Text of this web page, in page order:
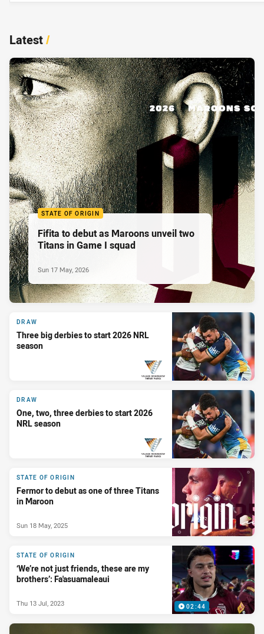
Latest/
STATE OF ORIGIN
Fifita to debut as Maroons unveil two
Titans in Game I squad
Sun 17 May, 2026
DRAW
Three big derbies to start 2026 NRL
season
DRAW
One, two, three derbies to start 2026
NRL season
STATE OF ORIGIN
Fermor to debut as one of three Titans
in Maroon
Sun 18 May, 2025
02:44
STATE OF ORIGIN
‘We’re not just friends, these are my
brothers’: Fa'asuamaleaui
Thu 13 Jul, 2023